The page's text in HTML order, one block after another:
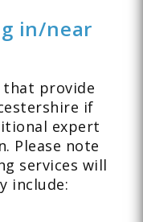
in/near
that provide
if
expert
Please note
services will
include: